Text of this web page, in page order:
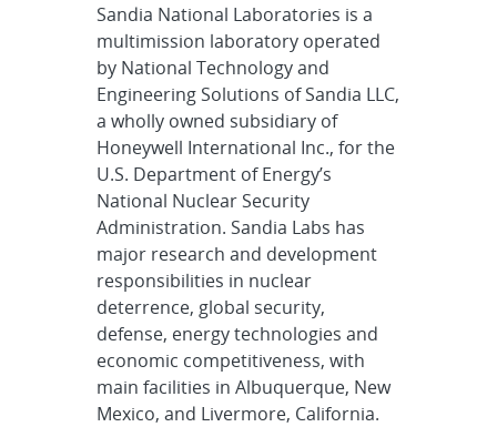
Sandia National Laboratories is a
multimission laboratory operated
by National Technology and
Engineering Solutions of Sandia LLC,
a wholly owned subsidiary of
Honeywell International Inc., for the
U.S. Department of Energy’s
National Nuclear Security
Administration. Sandia Labs has
major research and development
responsibilities in nuclear
deterrence, global security,
defense, energy technologies and
economic competitiveness, with
main facilities in Albuquerque, New
Mexico, and Livermore, California.